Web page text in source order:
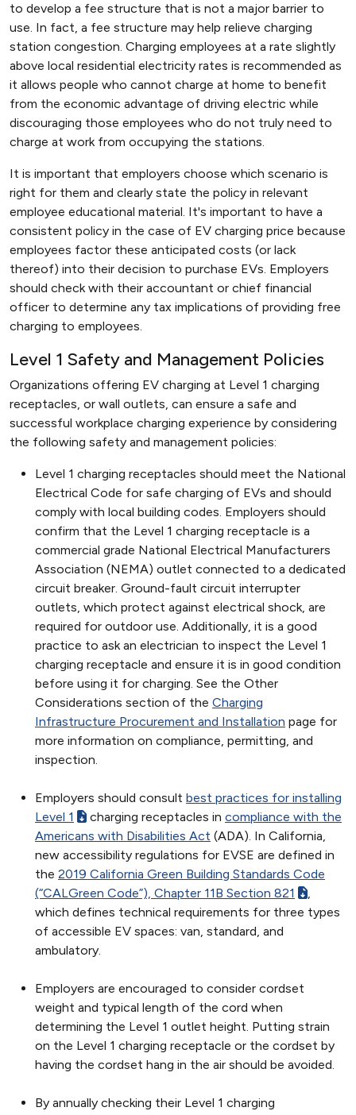
to develop a fee structure that is not a major barrier to
use. In fact, a fee structure may help relieve charging
station congestion. Charging employees at a rate slightly
above local residential electricity rates is recommended as
it allows people who cannot charge at home to benefit
from the economic advantage of driving electric while
discouraging those employees who do not truly need to
charge at work from occupying the stations.
It is important that employers choose which scenario is
right for them and clearly state the policy in relevant
employee educational material. It's important to have a
consistent policy in the case of EV charging price because
employees factor these anticipated costs (or lack
thereof) into their decision to purchase EVs. Employers
should check with their accountant or chief financial
officer to determine any tax implications of providing free
charging to employees.
Level 1 Safety and Management Policies
Organizations offering EV charging at Level 1 charging
receptacles, or wall outlets, can ensure a safe and
successful workplace charging experience by considering
the following safety and management policies:
Level 1 charging receptacles should meet the National
Electrical Code for safe charging of EVs and should
comply with local building codes. Employers should
confirm that the Level 1 charging receptacle is a
commercial grade National Electrical Manufacturers
Association (NEMA) outlet connected to a dedicated
circuit breaker. Ground-fault circuit interrupter
outlets, which protect against electrical shock, are
required for outdoor use. Additionally, it is a good
practice to ask an electrician to inspect the Level 1
charging receptacle and ensure it is in good condition
before using it for charging. See the Other
Considerations section of the Charging
Infrastructure Procurement and Installation page for
more information on compliance, permitting, and
inspection.
Employers should consult best practices for installing
Level 1
charging receptacles in compliance with the
Americans with Disabilities Act (ADA). In California,
new accessibility regulations for EVSE are defined in
the 2019 California Green Building Standards Code
(“CALGreen Code”), Chapter 11B Section 821
,
which defines technical requirements for three types
of accessible EV spaces: van, standard, and
ambulatory.
Employers are encouraged to consider cordset
weight and typical length of the cord when
determining the Level 1 outlet height. Putting strain
on the Level 1 charging receptacle or the cordset by
having the cordset hang in the air should be avoided.
By annually checking their Level 1 charging